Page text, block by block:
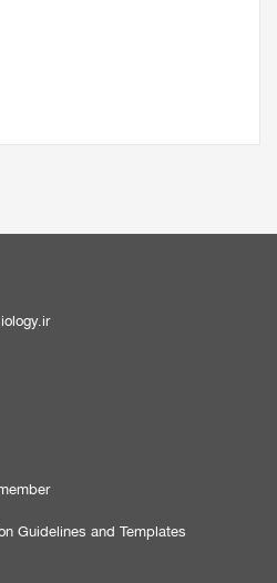
Guidelines and Templates